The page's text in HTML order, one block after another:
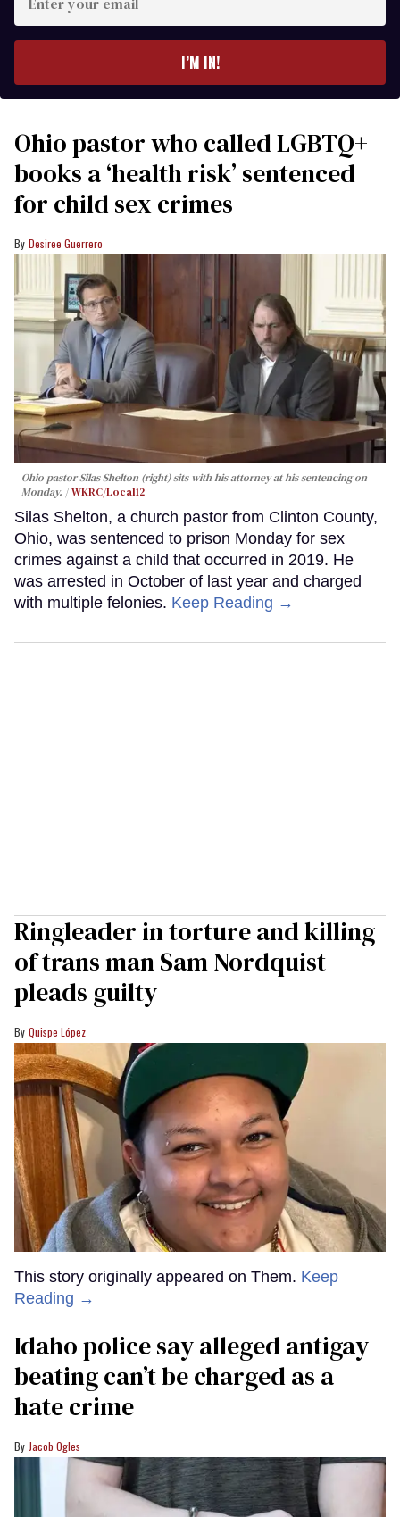
your
I’M IN!
Ohio pastor who called LGBTQ+
books a ‘health risk’ sentenced
for child sex crimes
Desiree Guerrero
Ohio pastor Silas Shelton (right) sits with his attorney at his sentencing on
Monday.
WKRC/Local12
Silas Shelton, a church pastor from Clinton County,
Ohio, was sentenced to prison Monday for sex
crimes against a child that occurred in 2019. He
was arrested in October of last year and charged
with multiple felonies. Keep Reading →
Ringleader in torture and killing
of trans man Sam Nordquist
pleads guilty
Quispe López
This story originally appeared on Them. Keep
Reading →
Idaho police say alleged antigay
beating can’t be charged as a
hate crime
Jacob Ogles